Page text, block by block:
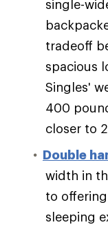
single-
tradeoff
spacious
Singles'
400
closer to
Double
width in
to
sleeping